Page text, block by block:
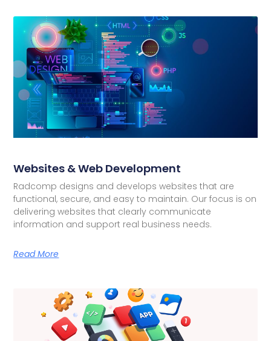
Websites & Web Development
Radcomp designs and develops websites that are
functional, secure, and easy to maintain. Our focus is on
delivering websites that clearly communicate
information and support real business needs.
Read More